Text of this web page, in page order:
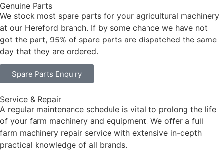
Genuine Parts
We stock most spare parts for your agricultural machinery
at our Hereford branch. If by some chance we have not
got the part, 95% of spare parts are dispatched the same
day that they are ordered.
Spare Parts Enquiry
Service & Repair
A regular maintenance schedule is vital to prolong the life
of your farm machinery and equipment. We offer a full
farm machinery repair service with extensive in-depth
practical knowledge of all brands.